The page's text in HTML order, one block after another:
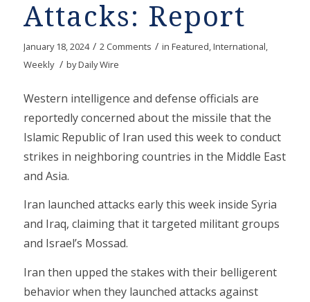
Attacks: Report
January 18, 2024 / 2 Comments / in Featured,International,
Weekly / byDaily Wire
Western intelligence and defense officials are
reportedly concerned about the missile that the
Islamic Republic of Iran used this week to conduct
strikes in neighboring countries in the Middle East
and Asia.
Iran launched attacks early this week inside Syria
and Iraq, claiming that it targeted militant groups
and Israel’s Mossad.
Iran then upped the stakes with their belligerent
behavior when they launched attacks against